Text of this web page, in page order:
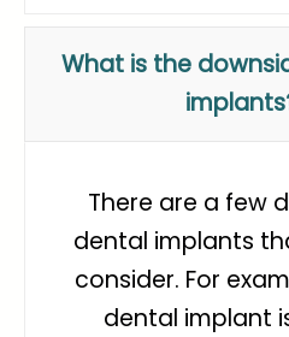
What is the
There are a few
dental implants
consider. For
dental implant